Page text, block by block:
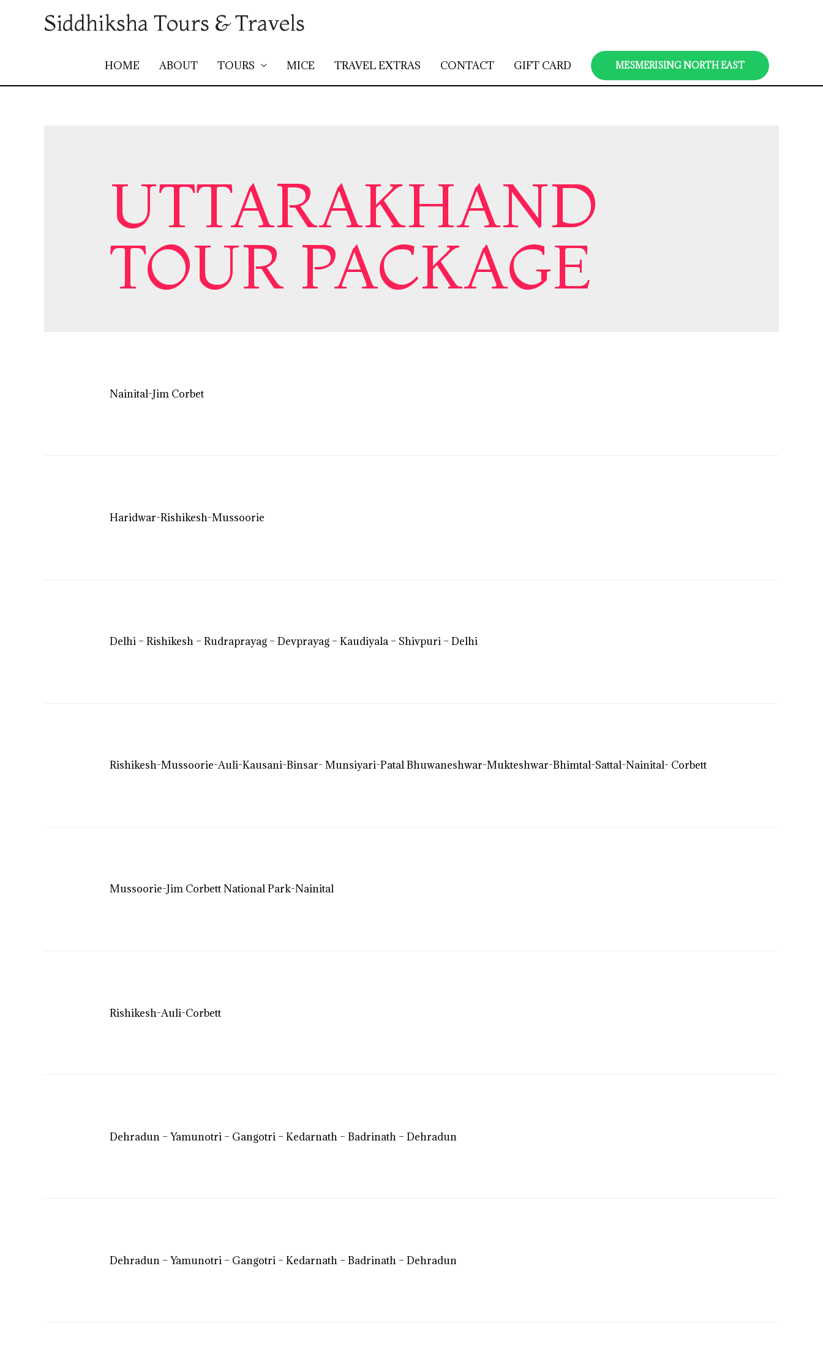
Siddhiksha Tours & Travels
HOME ABOUT TOURS MICE TRAVEL EXTRAS CONTACT GIFT CARD MESMERISING NORTH EAST
UTTARAKHAND
TOUR PACKAGE
Nainital-Jim Corbet
Haridwar-Rishikesh-Mussoorie
Delhi – Rishikesh – Rudraprayag – Devprayag – Kaudiyala – Shivpuri – Delhi
Rishikesh-Mussoorie-Auli-Kausani-Binsar- Munsiyari-Patal Bhuwaneshwar-Mukteshwar-Bhimtal-Sattal-Nainital- Corbett
Mussoorie-Jim Corbett National Park-Nainital
Rishikesh-Auli-Corbett
Dehradun – Yamunotri – Gangotri – Kedarnath – Badrinath – Dehradun
Dehradun – Yamunotri – Gangotri – Kedarnath – Badrinath – Dehradun